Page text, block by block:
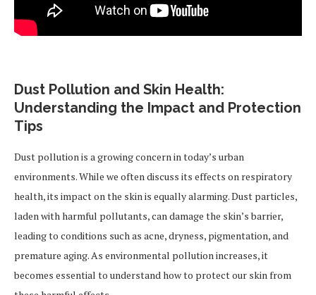
Dust Pollution and Skin Health:
Understanding the Impact and Protection
Tips
Dust pollution is a growing concern in today’s urban
environments. While we often discuss its effects on respiratory
health, its impact on the skin is equally alarming. Dust particles,
laden with harmful pollutants, can damage the skin’s barrier,
leading to conditions such as acne, dryness, pigmentation, and
premature aging. As environmental pollution increases, it
becomes essential to understand how to protect our skin from